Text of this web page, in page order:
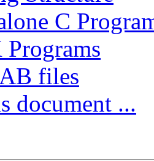
C
files
document ...